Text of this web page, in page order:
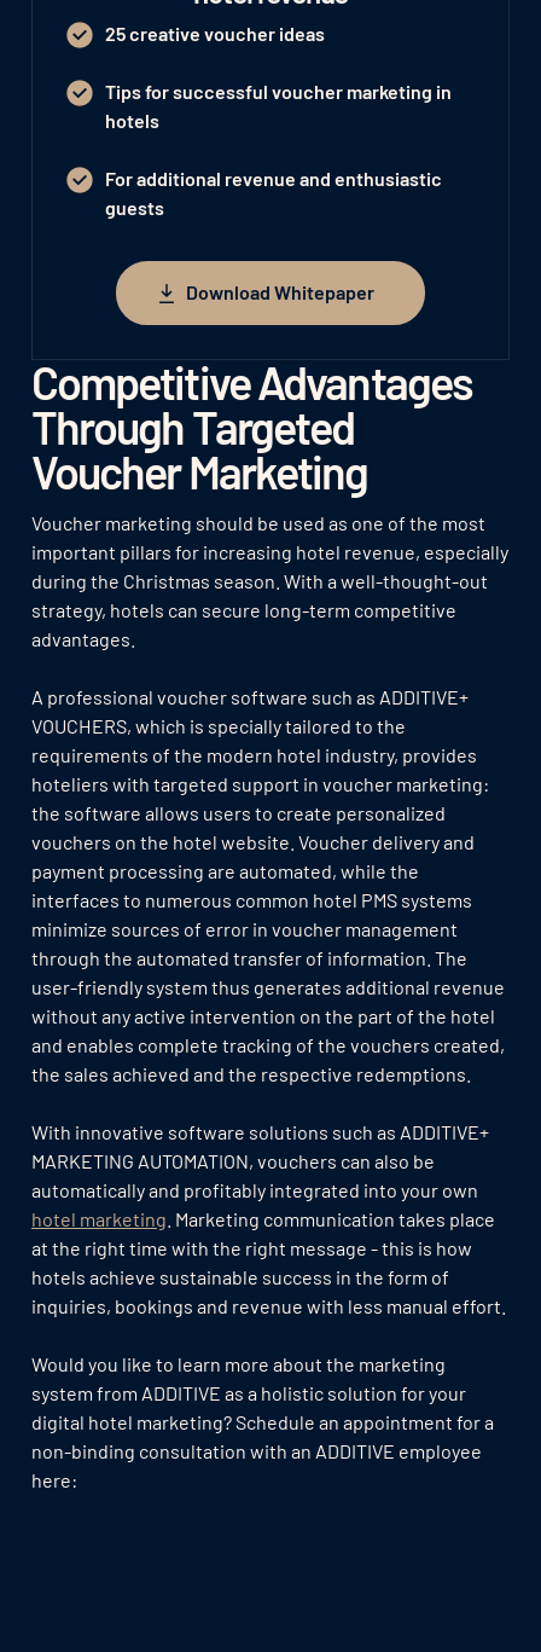
Competitive Advantages
Through Targeted
Voucher Marketing
Voucher marketing should be used as one of the most
important pillars for increasing hotel revenue, especially
during the Christmas season. With a well-thought-out
strategy, hotels can secure long-term competitive
advantages.
A professional voucher software such as ADDITIVE+
VOUCHERS, which is specially tailored to the
requirements of the modern hotel industry, provides
hoteliers with targeted support in voucher marketing:
the software allows users to create personalized
vouchers on the hotel website. Voucher delivery and
payment processing are automated, while the
interfaces to numerous common hotel PMS systems
minimize sources of error in voucher management
through the automated transfer of information. The
user-friendly system thus generates additional revenue
without any active intervention on the part of the hotel
and enables complete tracking of the vouchers created,
the sales achieved and the respective redemptions.
With innovative software solutions such as ADDITIVE+
MARKETING AUTOMATION, vouchers can also be
automatically and profitably integrated into your own
hotel marketing . Marketing communication takes place
at the right time with the right message - this is how
hotels achieve sustainable success in the form of
inquiries, bookings and revenue with less manual effort.
Would you like to learn more about the marketing
system from ADDITIVE as a holistic solution for your
digital hotel marketing? Schedule an appointment for a
non-binding consultation with an ADDITIVE employee
here:
25 creative voucher ideas
Tips for successful voucher marketing in
hotels
For additional revenue and enthusiastic
guests
Download Whitepaper
Download Whitepaper